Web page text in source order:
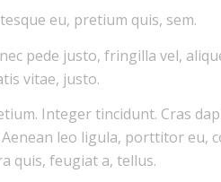
eu, pretium quis, sem.
pede justo, fringilla vel,
vitae, justo.
Integer tincidunt. Cras
leo ligula, porttitor eu,
quis, feugiat a, tellus.